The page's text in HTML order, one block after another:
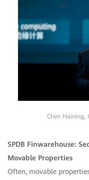
Chen Haining,
SPDB Finwarehouse:
Movable Properties
Often, movable